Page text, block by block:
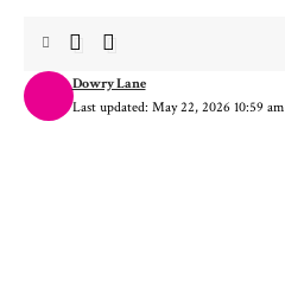
Last updated: May 22, 2026 10:59 am
Dowry Lane